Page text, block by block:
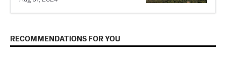
RECOMMENDATIONS FOR YOU